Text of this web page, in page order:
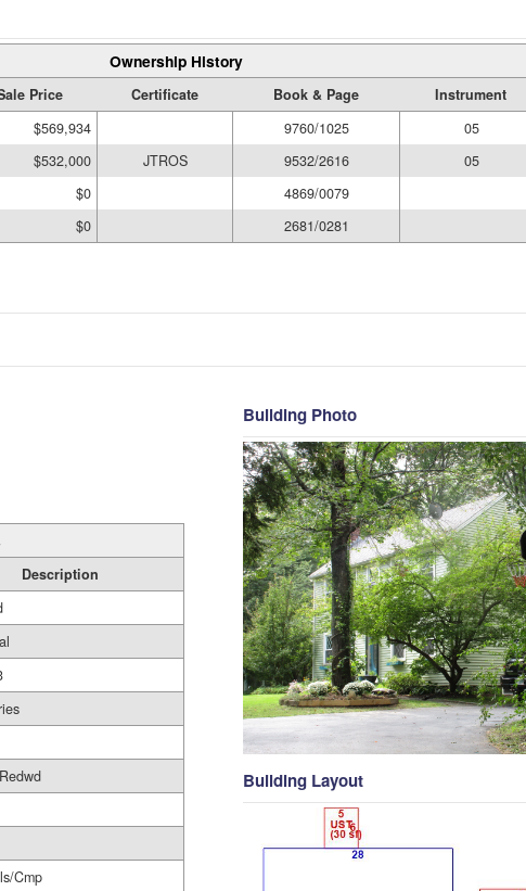
Ownership History
Price Certificate Book & Page Instrument
$569,934 9760/1025 05
$532,000 JTROS 9532/2616 05
$0 4869/0079
$0 2681/0281
Description
Cmp
Building Photo
Building Layout